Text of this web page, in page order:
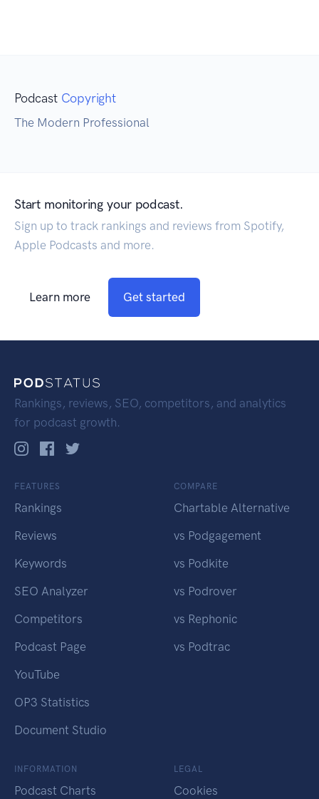
Podcast Copyright
The Modern Professional
Start monitoring your podcast.
Sign up to track rankings and reviews from Spotify,
Apple Podcasts and more.
Learn more Get started
Rankings, reviews, SEO, competitors, and analytics
for podcast growth.
FEATURES
Rankings
Reviews
Keywords
SEO Analyzer
Competitors
Podcast Page
YouTube
OP3 Statistics
Document Studio
COMPARE
Chartable Alternative
vs Podgagement
vs Podkite
vs Podrover
vs Rephonic
vs Podtrac
INFORMATION
Podcast Charts
LEGAL
Cookies